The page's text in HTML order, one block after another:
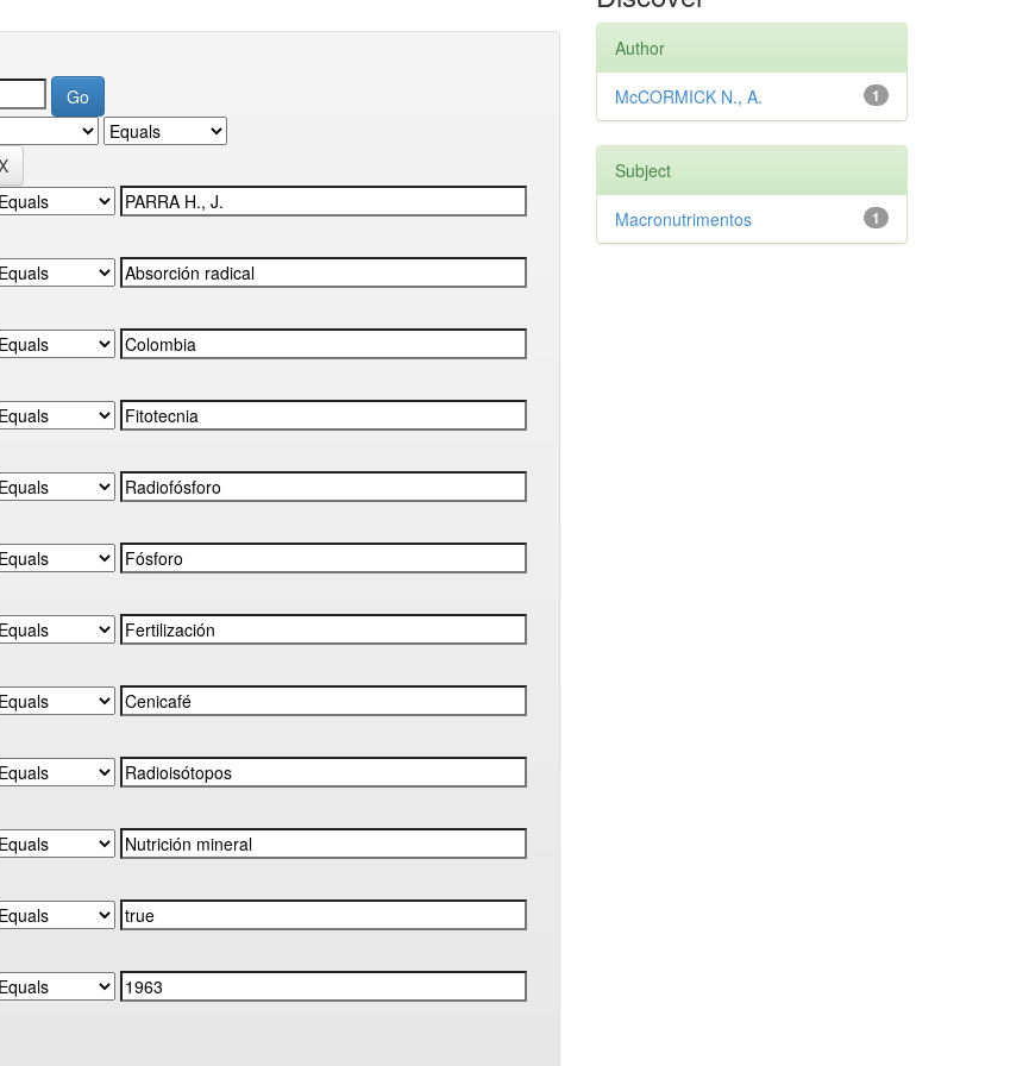
Author
1
McCORMICK N., A.
Subject
1
Macronutrimentos